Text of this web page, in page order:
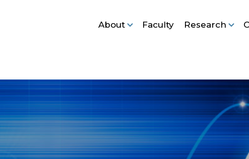
About Faculty Research